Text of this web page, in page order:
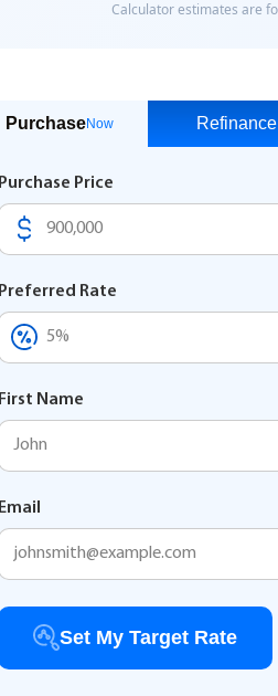
PurchaseNow Refinance
Purchase Price
Preferred Rate
First Name
Email
Set My Target Rate